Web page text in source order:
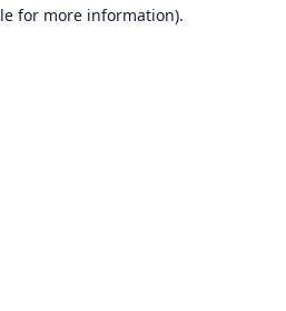
for more information).